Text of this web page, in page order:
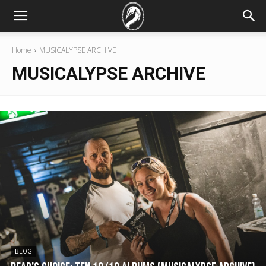
Home MUSICALYPSE ARCHIVE
MUSICALYPSE ARCHIVE
BLOG